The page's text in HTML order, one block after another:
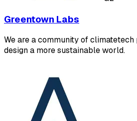
Greentown Labs
We are a community of
design a more sustainable world.